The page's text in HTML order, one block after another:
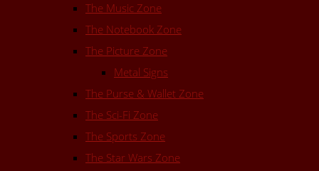
The Music Zone
The Notebook Zone
The Picture Zone
Metal Signs
The Purse & Wallet Zone
The Sci-Fi Zone
The Sports Zone
The Star Wars Zone